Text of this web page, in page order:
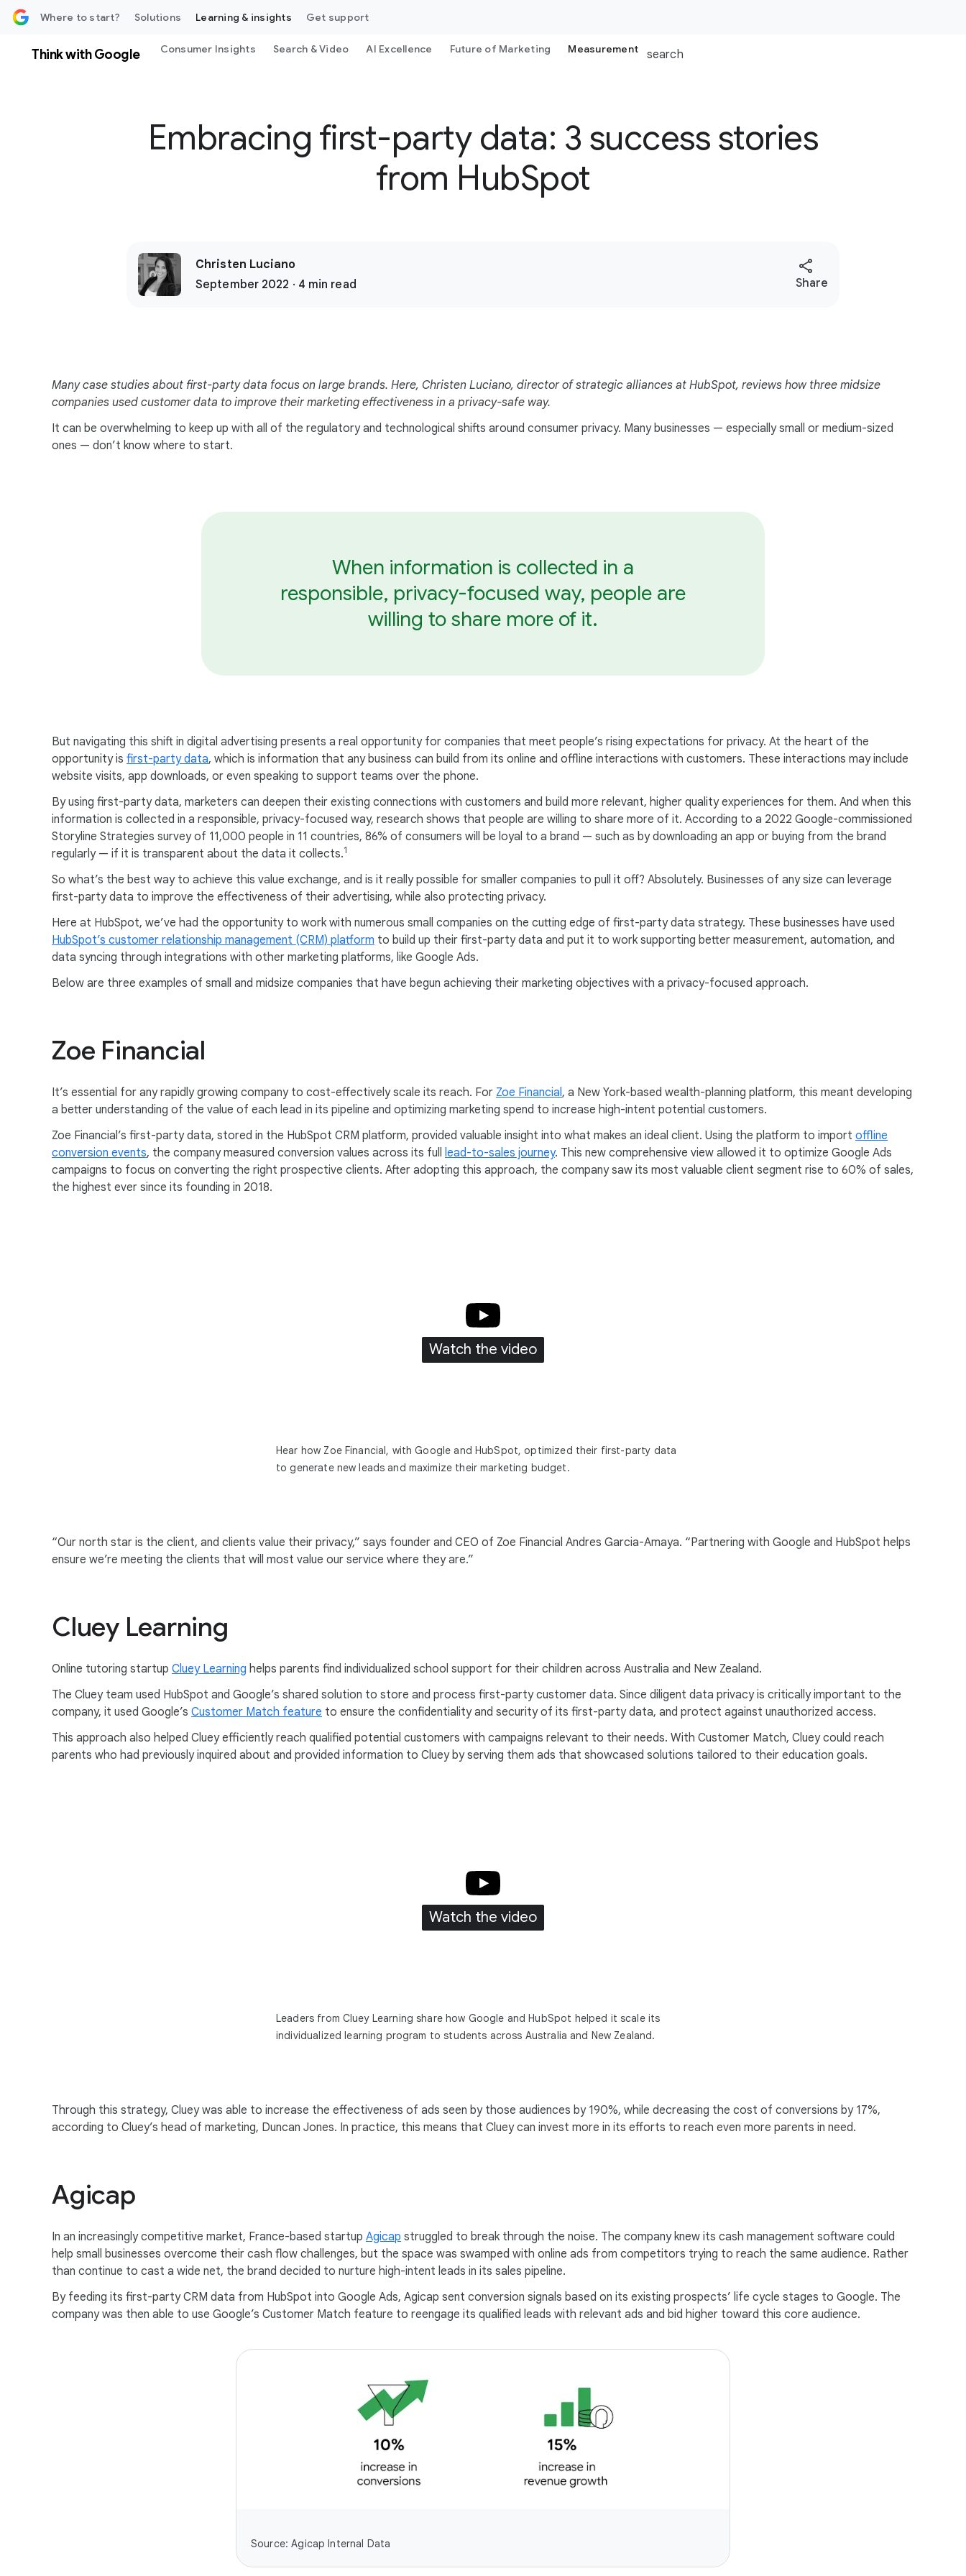
Where to start? Solutions Learning & insights Get support
Think with Google Consumer Insights Search & Video AI Excellence Future of Marketing Measurement search
Embracing first-party data: 3 success stories
from HubSpot
Christen Luciano
September 2022 · 4 min read
M
Share
Many case studies about first-party data focus on large brands. Here, Christen Luciano, director of strategic alliances at HubSpot, reviews how three midsize
companies used customer data to improve their marketing effectiveness in a privacy-safe way.
It can be overwhelming to keep up with all of the regulatory and technological shifts around consumer privacy. Many businesses — especially small or medium-sized
ones — don’t know where to start.
When information is collected in a
responsible, privacy-focused way, people are
willing to share more of it.
But navigating this shift in digital advertising presents a real opportunity for companies that meet people’s rising expectations for privacy. At the heart of the
opportunity is first-party data, which is information that any business can build from its online and offline interactions with customers. These interactions may include
website visits, app downloads, or even speaking to support teams over the phone.
By using first-party data, marketers can deepen their existing connections with customers and build more relevant, higher quality experiences for them. And when this
information is collected in a responsible, privacy-focused way, research shows that people are willing to share more of it. According to a 2022 Google-commissioned
Storyline Strategies survey of 11,000 people in 11 countries, 86% of consumers will be loyal to a brand — such as by downloading an app or buying from the brand
regularly — if it is transparent about the data it collects.1
So what’s the best way to achieve this value exchange, and is it really possible for smaller companies to pull it off? Absolutely. Businesses of any size can leverage
first-party data to improve the effectiveness of their advertising, while also protecting privacy.
Here at HubSpot, we’ve had the opportunity to work with numerous small companies on the cutting edge of first-party data strategy. These businesses have used
HubSpot’s customer relationship management (CRM) platform to build up their first-party data and put it to work supporting better measurement, automation, and
data syncing through integrations with other marketing platforms, like Google Ads.
Below are three examples of small and midsize companies that have begun achieving their marketing objectives with a privacy-focused approach.
Zoe Financial
It’s essential for any rapidly growing company to cost-effectively scale its reach. For Zoe Financial, a New York-based wealth-planning platform, this meant developing
a better understanding of the value of each lead in its pipeline and optimizing marketing spend to increase high-intent potential customers.
Zoe Financial’s first-party data, stored in the HubSpot CRM platform, provided valuable insight into what makes an ideal client. Using the platform to import offline
conversion events, the company measured conversion values across its full lead-to-sales journey. This new comprehensive view allowed it to optimize Google Ads
campaigns to focus on converting the right prospective clients. After adopting this approach, the company saw its most valuable client segment rise to 60% of sales,
the highest ever since its founding in 2018.
Watch the video
Hear how Zoe Financial, with Google and HubSpot, optimized their first-party data
to generate new leads and maximize their marketing budget.
“Our north star is the client, and clients value their privacy,” says founder and CEO of Zoe Financial Andres Garcia-Amaya. “Partnering with Google and HubSpot helps
ensure we’re meeting the clients that will most value our service where they are.”
Cluey Learning
Online tutoring startup Cluey Learning helps parents find individualized school support for their children across Australia and New Zealand.
The Cluey team used HubSpot and Google’s shared solution to store and process first-party customer data. Since diligent data privacy is critically important to the
company, it used Google’s Customer Match feature to ensure the confidentiality and security of its first-party data, and protect against unauthorized access.
This approach also helped Cluey efficiently reach qualified potential customers with campaigns relevant to their needs. With Customer Match, Cluey could reach
parents who had previously inquired about and provided information to Cluey by serving them ads that showcased solutions tailored to their education goals.
Watch the video
Leaders from Cluey Learning share how Google and HubSpot helped it scale its
individualized learning program to students across Australia and New Zealand.
Through this strategy, Cluey was able to increase the effectiveness of ads seen by those audiences by 190%, while decreasing the cost of conversions by 17%,
according to Cluey’s head of marketing, Duncan Jones. In practice, this means that Cluey can invest more in its efforts to reach even more parents in need.
Agicap
In an increasingly competitive market, France-based startup Agicap struggled to break through the noise. The company knew its cash management software could
help small businesses overcome their cash flow challenges, but the space was swamped with online ads from competitors trying to reach the same audience. Rather
than continue to cast a wide net, the brand decided to nurture high-intent leads in its sales pipeline.
By feeding its first-party CRM data from HubSpot into Google Ads, Agicap sent conversion signals based on its existing prospects’ life cycle stages to Google. The
company was then able to use Google’s Customer Match feature to reengage its qualified leads with relevant ads and bid higher toward this core audience.
Source: Agicap Internal Data